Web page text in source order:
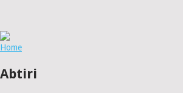
Home
Abtiri